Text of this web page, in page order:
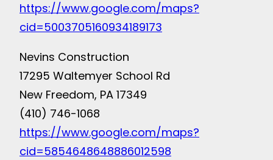
https://www.google.com/maps?
cid=5003705160934189173
Nevins Construction
17295 Waltemyer School Rd
New Freedom, PA 17349
(410) 746-1068
https://www.google.com/maps?
cid=5854648648886012598